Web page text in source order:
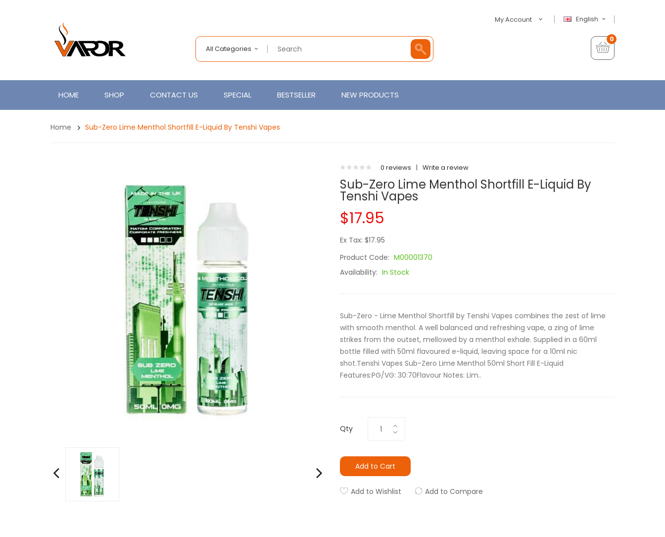
English
My Account
All Categories
0
HOME SHOP CONTACT US SPECIAL BESTSELLER NEW PRODUCTS
Home Sub-Zero Lime Menthol Shortfill E-Liquid By Tenshi Vapes
0 reviews | Write a review
Sub-Zero Lime Menthol Shortfill E-Liquid By
Tenshi Vapes
$17.95
Ex Tax: $17.95
Product Code: M00001370
Availability: In Stock
Sub-Zero - Lime Menthol Shortfill by Tenshi Vapes combines the zest of lime
with smooth menthol. A well balanced and refreshing vape, a zing of lime
strikes from the outset, mellowed by a menthol exhale. Supplied in a 60ml
bottle filled with 50ml flavoured e-liquid, leaving space for a 10ml nic
shot.Tenshi Vapes Sub-Zero Lime Menthol 50ml Short Fill E-Liquid
Features:PG/VG: 30:70Flavour Notes: Lim..
Qty
Add to Cart
Add to Wishlist Add to Compare